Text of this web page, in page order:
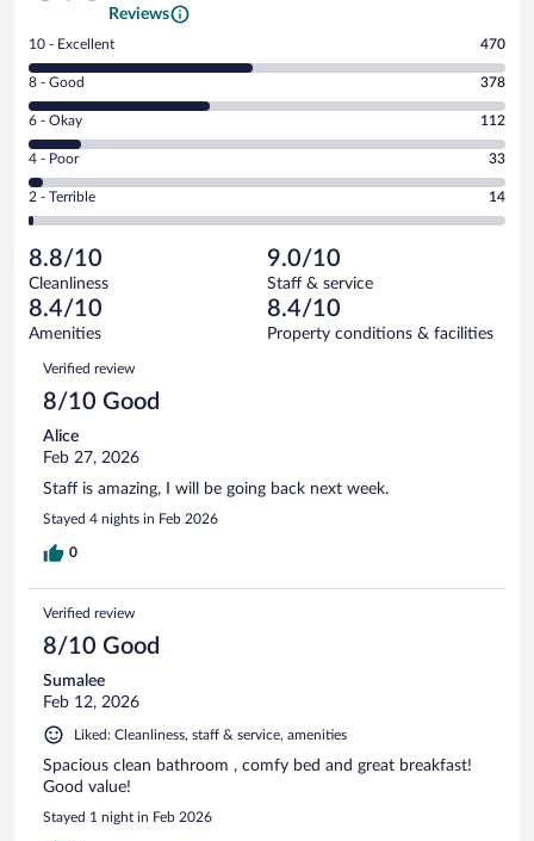
Reviews
Rating
10
-
Excellent.
out
of
1007
reviews
10 - Excellent 470
Rating
8
-
Good.
out
of
reviews
8 - Good 378
Rating
6
-
Okay.
of
1007
reviews
6 - Okay 112
Rating
4
-
Poor.
33
out
of
1007
reviews
4 - Poor 33
Rating
2
Terrible.
14
out
of
reviews
2 - Terrible 14
8.8/10
Cleanliness
9.0/10
Staff & service
8.4/10
Amenities
8.4/10
Property conditions & facilities
Reviews
Verified review
8/10 Good
Alice
Feb 27, 2026
Staff is amazing, I will be going back next week.
Stayed 4 nights in Feb 2026
0
Verified review
8/10 Good
Sumalee
Feb 12, 2026
Liked: Cleanliness, staff & service, amenities
Spacious clean bathroom , comfy bed and great breakfast!
Good value!
Stayed 1 night in Feb 2026